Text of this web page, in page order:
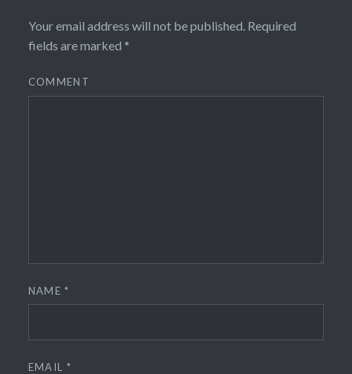
Your email address will not be published.Required
fields are marked *
COMMENT
NAME*
EMAIL *